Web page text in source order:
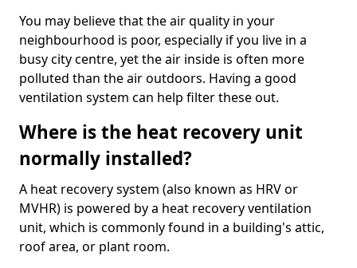
You may believe that the air quality in your
neighbourhood is poor, especially if you live in a
busy city centre, yet the air inside is often more
polluted than the air outdoors. Having a good
ventilation system can help filter these out.
Where is the heat recovery unit
normally installed?
A heat recovery system (also known as HRV or
MVHR) is powered by a heat recovery ventilation
unit, which is commonly found in a building's attic,
roof area, or plant room.